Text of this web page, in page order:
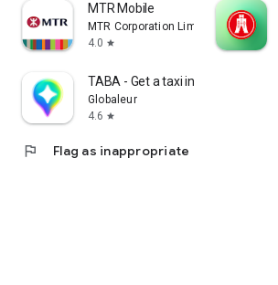
MTR Mobile
MTR Corporation Limited
4.0 star
TABA - Get a taxi in Korea
Globaleur
4.6 star
flag Flag as inappropriate